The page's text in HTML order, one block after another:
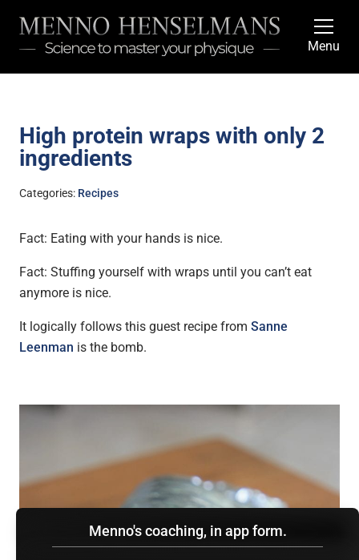
Menu
High protein wraps with only 2
ingredients
Categories: Recipes
Fact: Eating with your hands is nice.
Fact: Stuffing yourself with wraps until you can’t eat
anymore is nice.
It logically follows this guest recipe from Sanne
Leenman is the bomb.
Menno's coaching, in app form.